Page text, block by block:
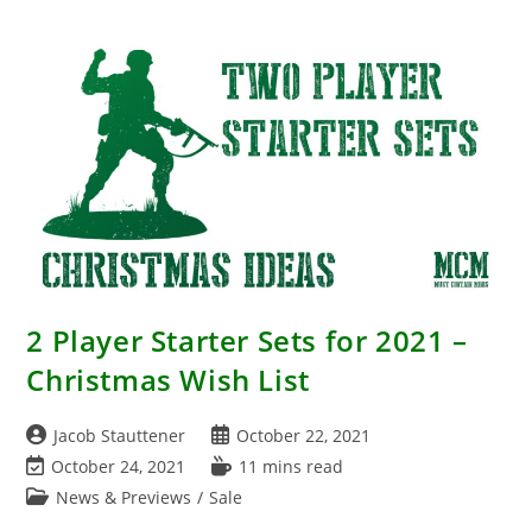
2 Player Starter Sets for 2021 –
Christmas Wish List
Post
author:
Jacob Stauttener
Post
published:
October 22, 2021
Post
last
October 24, 2021
Reading
time:
11 mins read
PostNews & Previews / Sale